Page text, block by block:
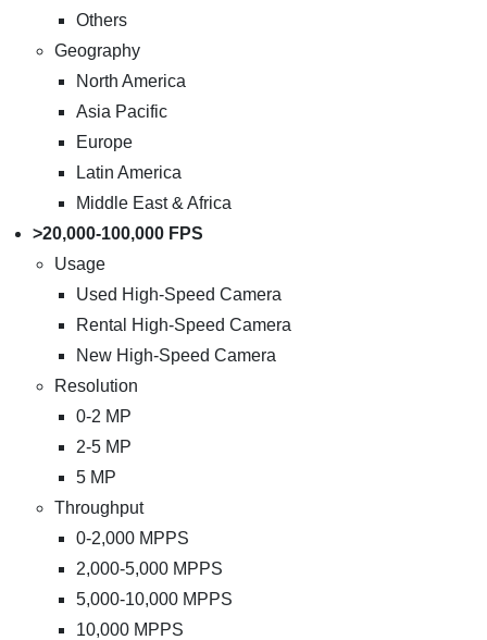
Others
Geography
North America
Asia Pacific
Europe
Latin America
Middle East & Africa
>20,000-100,000 FPS
Usage
Used High-Speed Camera
Rental High-Speed Camera
New High-Speed Camera
Resolution
0-2 MP
2-5 MP
5 MP
Throughput
0-2,000 MPPS
2,000-5,000 MPPS
5,000-10,000 MPPS
10,000 MPPS